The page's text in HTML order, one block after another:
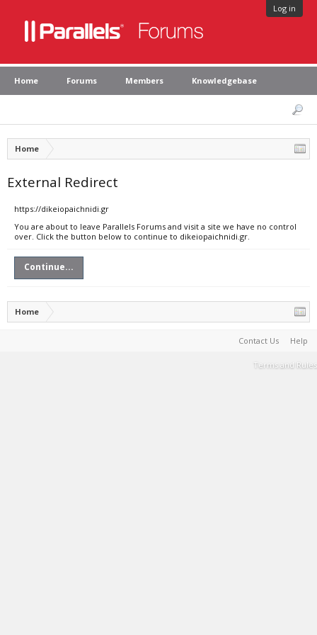
Log in
Home Forums Members Knowledgebase
Home
External Redirect
https://dikeiopaichnidi.gr
You are about to leave Parallels Forums and visit a site we have no control
over. Click the button below to continue to dikeiopaichnidi.gr.
Continue...
Home
Contact Us Help
Terms and Rules